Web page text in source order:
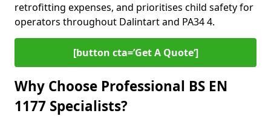
retrofitting expenses, and prioritises child safety for
operators throughout Dalintart and PA34 4.
[button cta=’Get A Quote‘]
Why Choose Professional BS EN
1177 Specialists?